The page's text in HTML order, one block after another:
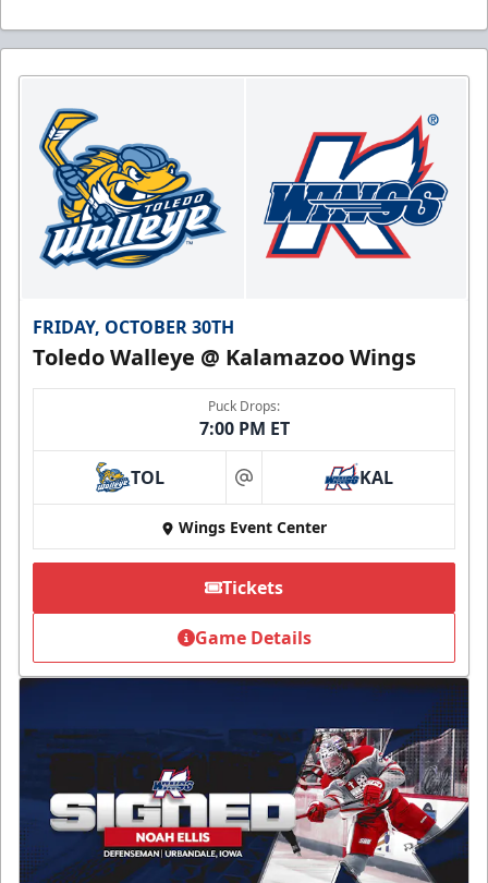
FRIDAY, OCTOBER 30TH
Toledo Walleye @ Kalamazoo Wings
Puck Drops:
7:00 PM ET
TOL at KAL
Wings Event Center
Tickets
Game Details